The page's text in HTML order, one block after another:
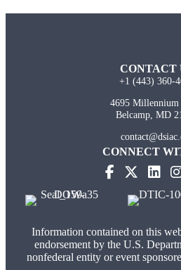
CONTACT
+1 (443) 360-
4695
Belcamp, MD
CONNECT
(opens in new
(opens in
(opens
Information contained on this
endorsement by the U.S.
nonfederal entity or event